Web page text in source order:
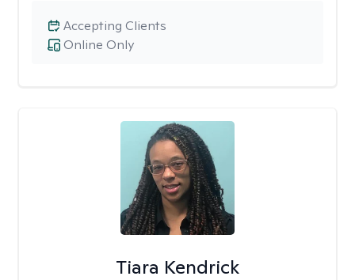
Online Only
Accepting Clients
Tiara Kendrick